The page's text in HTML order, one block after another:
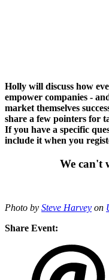
Holly will discuss how
empower companies -
market themselves
share a few pointers for
If you have a specific
include it when you
We can't
Photo by Steve Harvey on
Share Event: